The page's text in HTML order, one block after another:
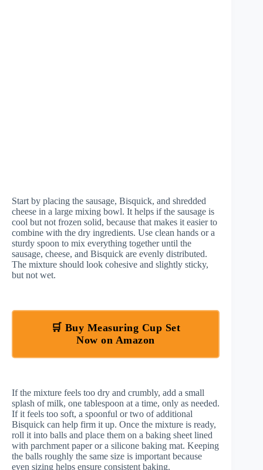
Start by placing the sausage, Bisquick, and shredded
cheese in a large mixing bowl. It helps if the sausage is
cool but not frozen solid, because that makes it easier to
combine with the dry ingredients. Use clean hands or a
sturdy spoon to mix everything together until the
sausage, cheese, and Bisquick are evenly distributed.
The mixture should look cohesive and slightly sticky,
but not wet.
🛒 Buy Measuring Cup Set
Now on Amazon
If the mixture feels too dry and crumbly, add a small
splash of milk, one tablespoon at a time, only as needed.
If it feels too soft, a spoonful or two of additional
Bisquick can help firm it up. Once the mixture is ready,
roll it into balls and place them on a baking sheet lined
with parchment paper or a silicone baking mat. Keeping
the balls roughly the same size is important because
even sizing helps ensure consistent baking.